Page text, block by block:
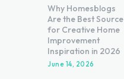
Why Homesblogs
Are the Best Source
for Creative Home
Improvement
Inspiration in 2026
June 14, 2026